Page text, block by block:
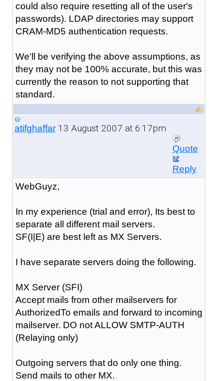
could also require resetting all of the user's
passwords). LDAP directories may support
CRAM-MD5 authentication requests.
We'll be verifying the above assumptions, as
they may not be 100% accurate, but this was
currently the reason to not supporting that
standard.
atifghaffar13 August 2007 at 6:17pm
Quote
Reply
WebGuyz,
In my experience (trial and error), Its best to
separate all different mail servers.
SF(I|E) are best left as MX Servers.
I have separate servers doing the following.
MX Server (SFI)
Accept mails from other mailservers for
AuthorizedTo emails and forward to incoming
mailserver. DO not ALLOW SMTP-AUTH
(Relaying only)
Outgoing servers that do only one thing.
Send mails to other MX.